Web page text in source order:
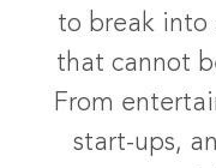
to break into
that cannot
From
start-ups,